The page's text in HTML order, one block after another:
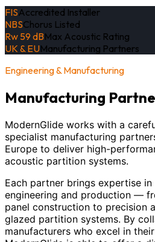
FISAccredited Installer
NBSChorus Listed
Rw 59 dBMax Acoustic Rating
UK & EUManufacturing Partners
Engineering & Manufacturing
Manufacturing
ModernGlide works with a
specialist manufacturing
Europe to deliver high-
acoustic partition systems.
Each partner brings expertise
engineering and production —
panel construction to precision
glazed partition systems. By
manufacturers who excel in